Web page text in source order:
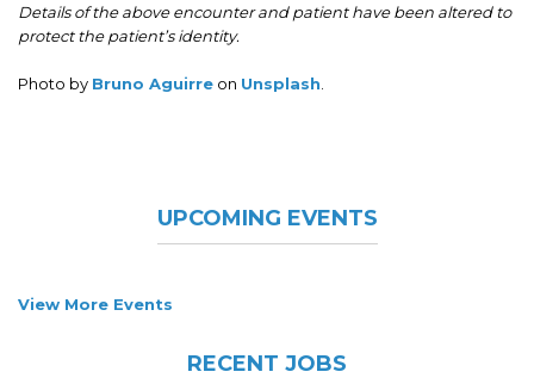
Details of the above encounter and patient have been altered to
protect the patient’s identity.
Photo by Bruno Aguirre on Unsplash
UPCOMING EVENTS
View More Events
RECENT JOBS